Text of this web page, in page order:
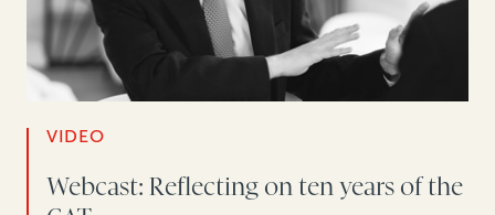
VIDEO
Webcast: Reflecting on ten years of the